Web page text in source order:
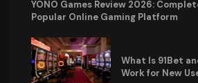
YONO Games Review 2026:
Popular Online Gaming Platform
What Is 91Bet
Work for New